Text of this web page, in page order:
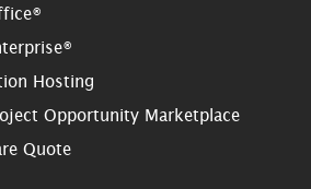
Hosting
Opportunity Marketplace
Quote